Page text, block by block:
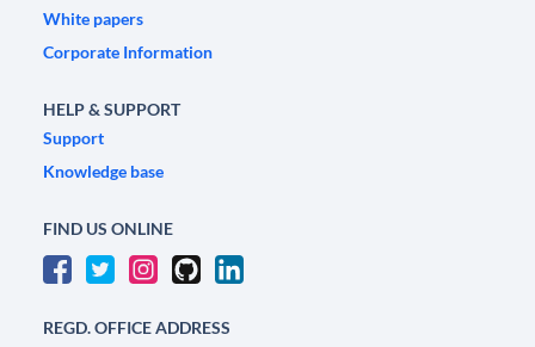
White papers
Corporate Information
HELP & SUPPORT
Support
Knowledge base
FIND US ONLINE
REGD. OFFICE ADDRESS